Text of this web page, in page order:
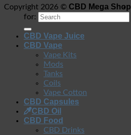
Copyright 2026 © CBD Mega Shop
for:
CBD Vape Juice
CBD Vape
Vape Kits
Mods
Tanks
Coils
Vape Cotton
CBD Capsules
CBD Oil
CBD Food
CBD Drinks